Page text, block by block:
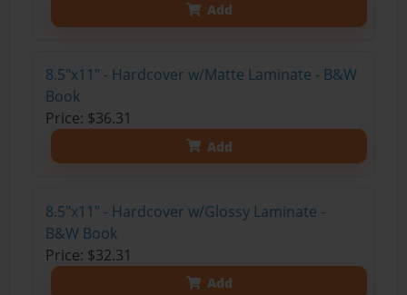
Add
8.5"x11" - Hardcover w/Matte Laminate - B&W
Book
Price: $36.31
Add
8.5"x11" - Hardcover w/Glossy Laminate -
B&W Book
Price: $32.31
Add